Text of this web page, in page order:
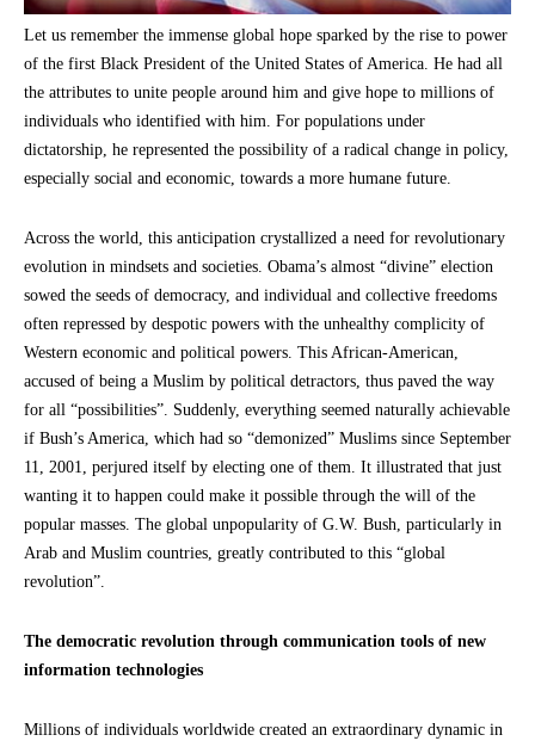
Let us remember the immense global hope sparked by the rise to power
of the first Black President of the United States of America. He had all
the attributes to unite people around him and give hope to millions of
individuals who identified with him. For populations under
dictatorship, he represented the possibility of a radical change in policy,
especially social and economic, towards a more humane future.
Across the world, this anticipation crystallized a need for revolutionary
evolution in mindsets and societies. Obama’s almost “divine” election
sowed the seeds of democracy, and individual and collective freedoms
often repressed by despotic powers with the unhealthy complicity of
Western economic and political powers. This African-American,
accused of being a Muslim by political detractors, thus paved the way
for all “possibilities”. Suddenly, everything seemed naturally achievable
if Bush’s America, which had so “demonized” Muslims since September
11, 2001, perjured itself by electing one of them. It illustrated that just
wanting it to happen could make it possible through the will of the
popular masses. The global unpopularity of G.W. Bush, particularly in
Arab and Muslim countries, greatly contributed to this “global
revolution”.
The democratic revolution through communication tools of new
information technologies
Millions of individuals worldwide created an extraordinary dynamic in